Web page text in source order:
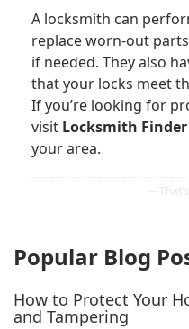
A locksmith can
replace worn-out
if needed. They also
that your locks meet
If you’re looking for
visit Locksmith Finder
your area.
Popular Blog
How to Protect Your
and Tampering